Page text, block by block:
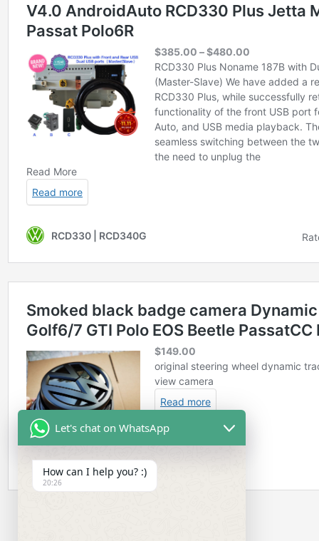
Let's chat on WhatsApp
How can I help you? :)
20:26